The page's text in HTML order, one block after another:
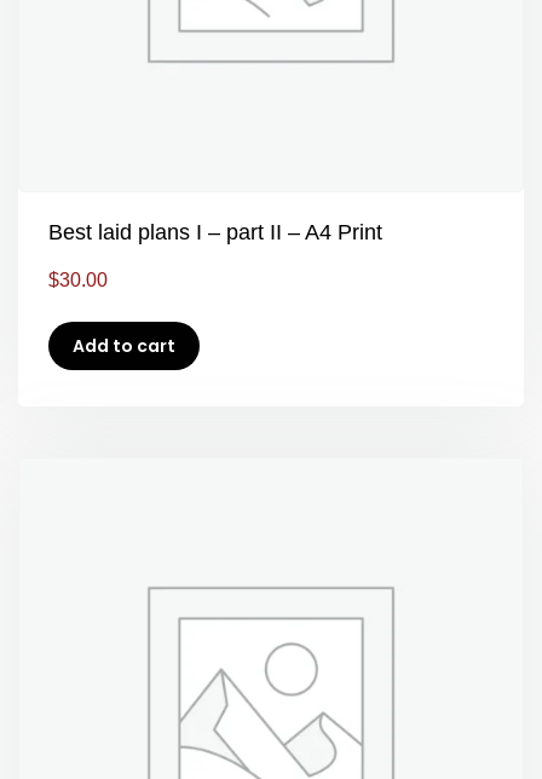
Best laid plans I – part II – A4 Print
$30.00
Add to cart